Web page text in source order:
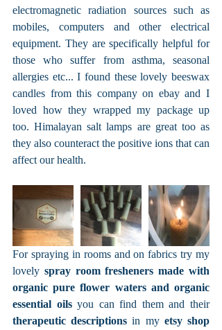
electromagnetic radiation sources such as
mobiles, computers and other electrical
equipment. They are specifically helpful for
those who suffer from asthma, seasonal
allergies etc... I found these lovely beeswax
candles from this company on ebay and I
loved how they wrapped my package up
too. Himalayan salt lamps are great too as
they also counteract the positive ions that can
affect our health.
For spraying in rooms and on fabrics try my
lovely spray room fresheners made with
organic pure flower waters and organic
essential oils
you can find them and their
therapeutic descriptions in my etsy shop